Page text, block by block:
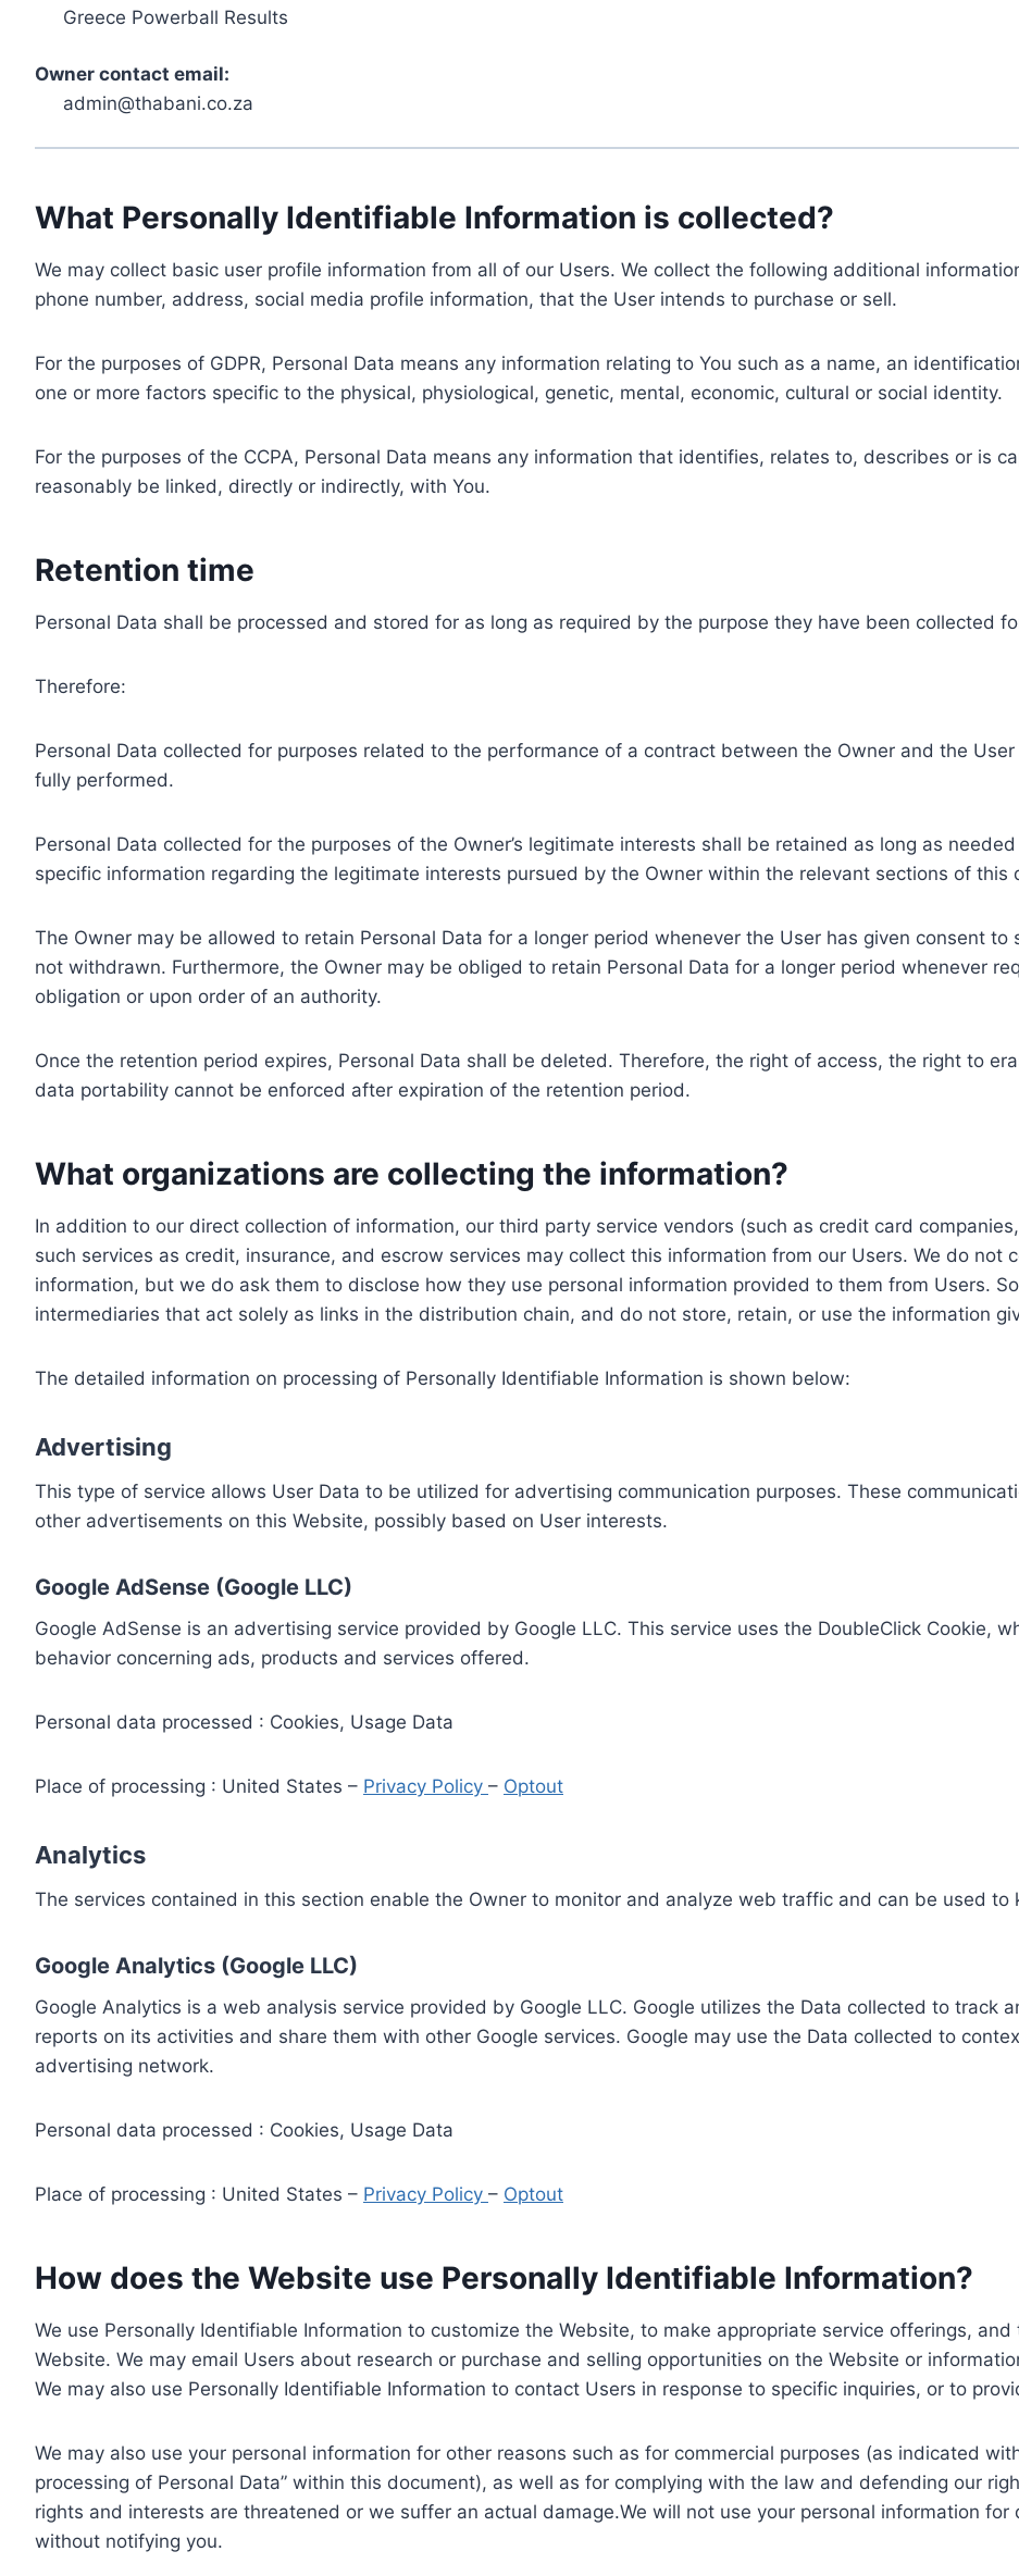
Greece Powerball Results
Owner contact email:
admin@thabani.co.za
What Personally Identifiable Information is collected?
We may collect basic user profile information from all of our Users. We collect the following additional
phone number, address, social media profile information, that the User intends to purchase or sell.
For the purposes of GDPR, Personal Data means any information relating to You such as a name, an
one or more factors specific to the physical, physiological, genetic, mental, economic, cultural or social identity.
For the purposes of the CCPA, Personal Data means any information that identifies, relates to, describes or is
reasonably be linked, directly or indirectly, with You.
Retention time
Personal Data shall be processed and stored for as long as required by the purpose they have been collected
Therefore:
Personal Data collected for purposes related to the performance of a contract between the Owner and the
fully performed.
Personal Data collected for the purposes of the Owner’s legitimate interests shall be retained as long as
specific information regarding the legitimate interests pursued by the Owner within the relevant sections of this
The Owner may be allowed to retain Personal Data for a longer period whenever the User has given consent to
not withdrawn. Furthermore, the Owner may be obliged to retain Personal Data for a longer period whenever
obligation or upon order of an authority.
Once the retention period expires, Personal Data shall be deleted. Therefore, the right of access, the right to
data portability cannot be enforced after expiration of the retention period.
What organizations are collecting the information?
In addition to our direct collection of information, our third party service vendors (such as credit card
such services as credit, insurance, and escrow services may collect this information from our Users. We do not
information, but we do ask them to disclose how they use personal information provided to them from Users.
intermediaries that act solely as links in the distribution chain, and do not store, retain, or use the information
The detailed information on processing of Personally Identifiable Information is shown below:
Advertising
This type of service allows User Data to be utilized for advertising communication purposes. These
other advertisements on this Website, possibly based on User interests.
Google AdSense (Google LLC)
Google AdSense is an advertising service provided by Google LLC. This service uses the DoubleClick Cookie,
behavior concerning ads, products and services offered.
Personal data processed : Cookies, Usage Data
Place of processing : United States – Privacy Policy – Optout
Analytics
The services contained in this section enable the Owner to monitor and analyze web traffic and can be used to
Google Analytics (Google LLC)
Google Analytics is a web analysis service provided by Google LLC. Google utilizes the Data collected to track
reports on its activities and share them with other Google services. Google may use the Data collected to
advertising network.
Personal data processed : Cookies, Usage Data
Place of processing : United States – Privacy Policy – Optout
How does the Website use Personally Identifiable Information?
We use Personally Identifiable Information to customize the Website, to make appropriate service offerings,
Website. We may email Users about research or purchase and selling opportunities on the Website or
We may also use Personally Identifiable Information to contact Users in response to specific inquiries, or to
We may also use your personal information for other reasons such as for commercial purposes (as indicated
processing of Personal Data” within this document), as well as for complying with the law and defending our
rights and interests are threatened or we suffer an actual damage.We will not use your personal information
without notifying you.